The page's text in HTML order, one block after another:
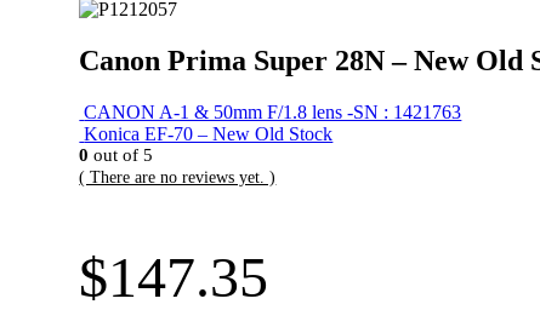
Canon Prima Super 28N – New Old
CANON A-1 & 50mm F/1.8 lens -SN : 1421763
Konica EF-70 – New Old Stock
0 out of 5
( There are no reviews yet. )
$147.35